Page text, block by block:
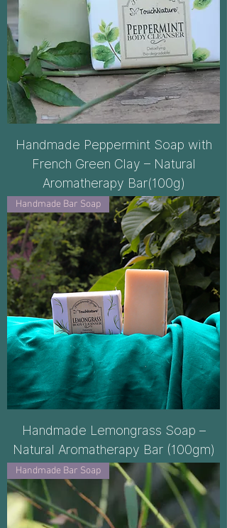
Handmade Peppermint Soap with
French Green Clay – Natural
Aromatherapy Bar(100g)
Handmade Bar Soap
Handmade Lemongrass Soap –
Natural Aromatherapy Bar (100gm)
Handmade Bar Soap